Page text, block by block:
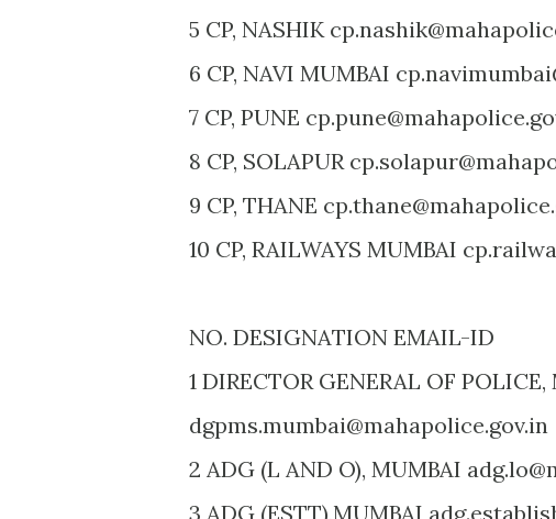
5 CP, NASHIK
6 CP, NAVI MUMBAI
7 CP, PUNE
8 CP, SOLAPUR
9 CP, THANE
10 CP, RAILWAYS MUMBAI
NO. DESIGNATION EMAIL-ID
1 DIRECTOR GENERAL OF
dgpms.mumbai@mahapolice.gov.in
2 ADG (L AND O), MUMBAI
3 ADG (ESTT),MUMBAI